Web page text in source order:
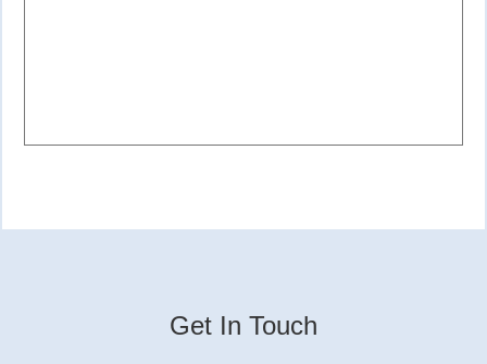
Get In Touch